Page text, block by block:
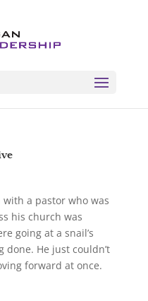
a pastor who was
his church was
going at a snail’s
done. He just couldn’t
forward at once.